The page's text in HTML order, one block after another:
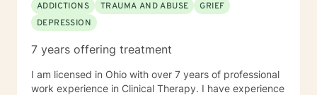
ADDICTIONS
TRAUMA AND ABUSE
GRIEF
DEPRESSION
7 years offering treatment
I am licensed in Ohio with over 7 years of professional
work experience in Clinical Therapy. I have experience